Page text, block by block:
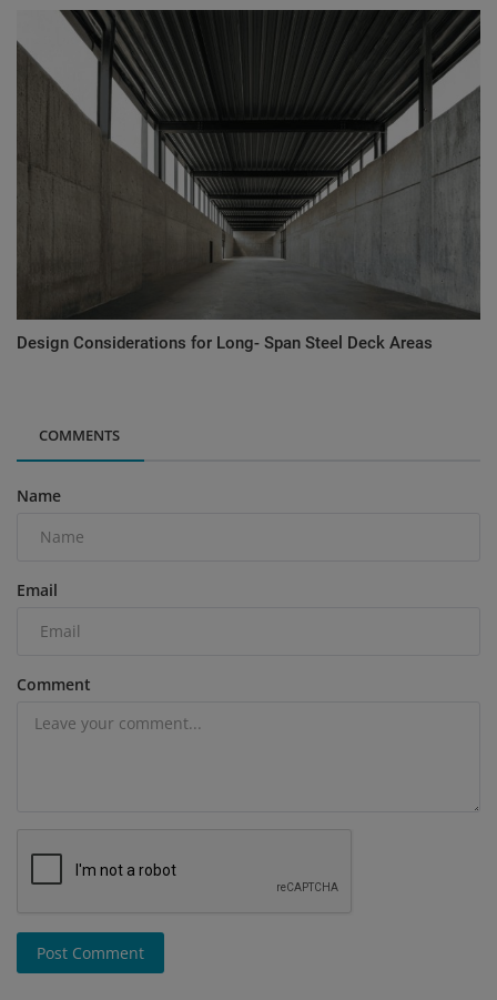
Design Considerations for Long- Span Steel Deck Areas
COMMENTS
Name
Email
Comment
Post Comment